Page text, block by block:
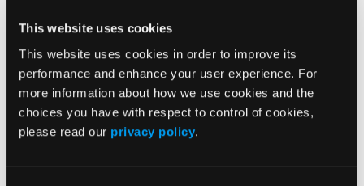
This website uses cookies
This website uses cookies in order to improve its
performance and enhance your user experience. For
more information about how we use cookies and the
choices you have with respect to control of cookies,
please read our privacy policy.
cardiovascular-related hospitalizations and
antiarrhythmic drug use. ii
The DE STSF Platform is supported by the
company’s integrated electrophysiology ecosystem,
bringing together mapping, intracardiac ultrasound,